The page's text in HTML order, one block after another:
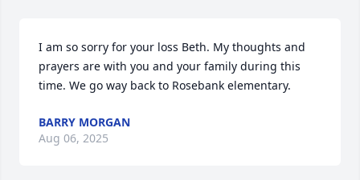
I am so sorry for your loss Beth. My thoughts and
prayers are with you and your family during this
time. We go way back to Rosebank elementary.
BARRY MORGAN
Aug 06, 2025